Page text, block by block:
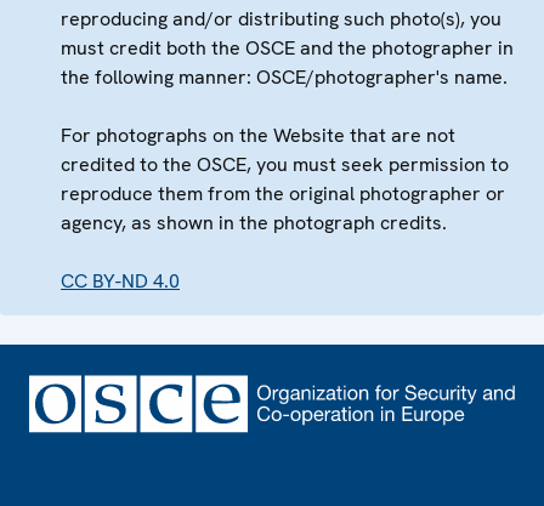
reproducing and/or distributing such photo(s), you
must credit both the OSCE and the photographer in
the following manner: OSCE/photographer's name.
For photographs on the Website that are not
credited to the OSCE, you must seek permission to
reproduce them from the original photographer or
agency, as shown in the photograph credits.
CC BY-ND 4.0